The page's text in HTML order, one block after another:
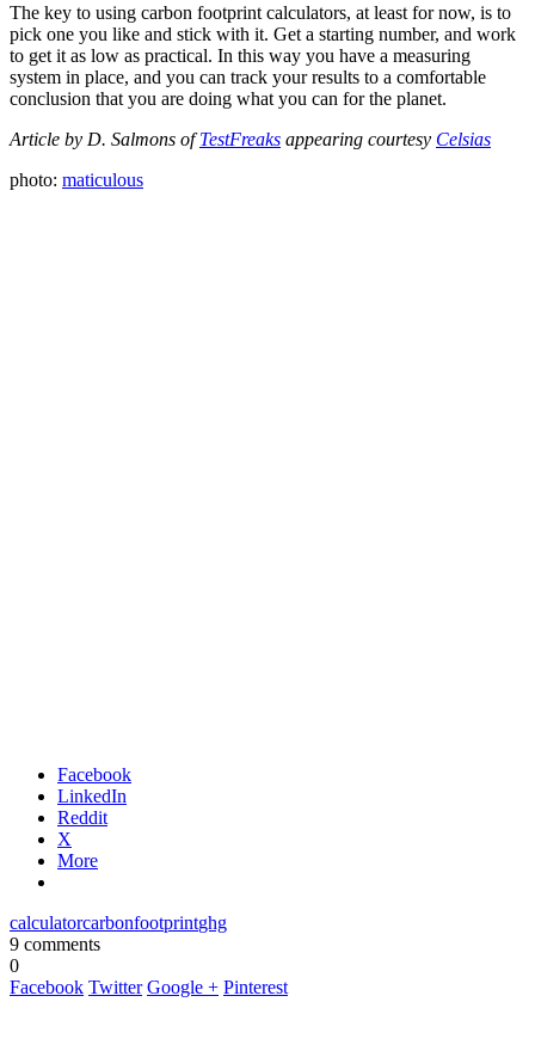
The key to using carbon footprint calculators, at least for now, is to
pick one you like and stick with it. Get a starting number, and work
to get it as low as practical. In this way you have a measuring
system in place, and you can track your results to a comfortable
conclusion that you are doing what you can for the planet.
Article by D. Salmons ofTestFreaks appearing courtesy Celsias
photo: maticulous
Facebook
LinkedIn
Reddit
X
More
calculatorcarbonfootprintghg
9 comments
0
Facebook Twitter Google + Pinterest